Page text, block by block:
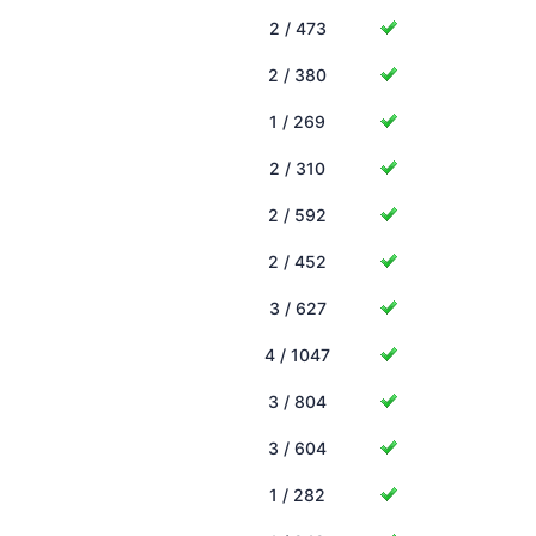
2 / 473
2 / 380
1 / 269
2 / 310
2 / 592
2 / 452
3 / 627
4 / 1047
3 / 804
3 / 604
1 / 282